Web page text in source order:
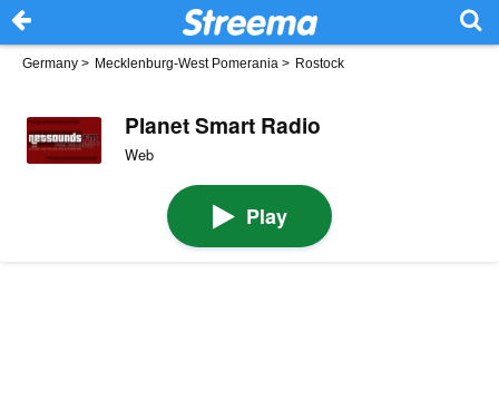
Germany > Mecklenburg-West Pomerania > Rostock
Planet Smart Radio
Web
Play